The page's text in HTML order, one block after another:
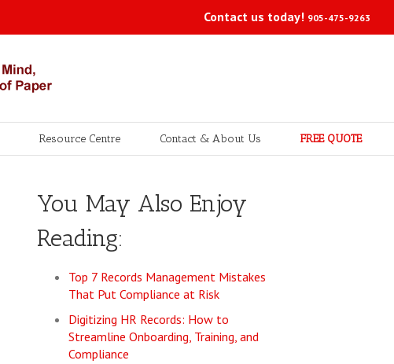
Contact us today! 905-475-9263
Resource Centre Contact & About Us FREE QUOTE
You May Also Enjoy
Reading:
Top 7 Records Management Mistakes
That Put Compliance at Risk
Digitizing HR Records: How to
Streamline Onboarding, Training, and
Compliance